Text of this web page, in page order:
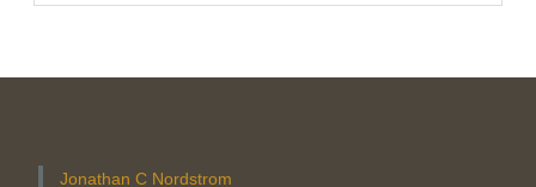
Jonathan C Nordstrom